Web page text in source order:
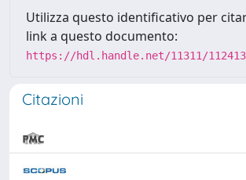
Utilizza questo identificativo per
link a questo documento:
https://hdl.handle.net/11311/
Citazioni